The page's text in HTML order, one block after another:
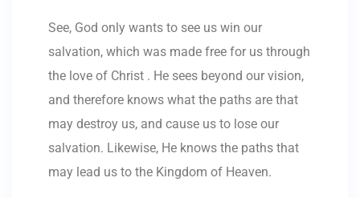
See, God only wants to see us win our
salvation, which was made free for us through
the love of Christ . He sees beyond our vision,
and therefore knows what the paths are that
may destroy us, and cause us to lose our
salvation. Likewise, He knows the paths that
may lead us to the Kingdom of Heaven.